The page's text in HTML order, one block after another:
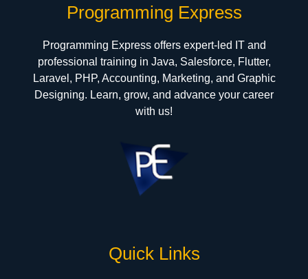
Programming Express
Programming Express offers expert-led IT and
professional training in Java, Salesforce, Flutter,
Laravel, PHP, Accounting, Marketing, and Graphic
Designing. Learn, grow, and advance your career
with us!
Quick Links